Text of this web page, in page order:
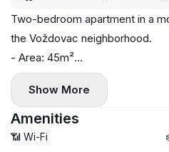
Two-bedroom apartment in a
the Voždovac neighborhood.
- Area: 45m²
- Floor: 1
- Floor heating
- Air conditioning, washing
- Balcony
Show More
Amenities
📶 Wi-Fi